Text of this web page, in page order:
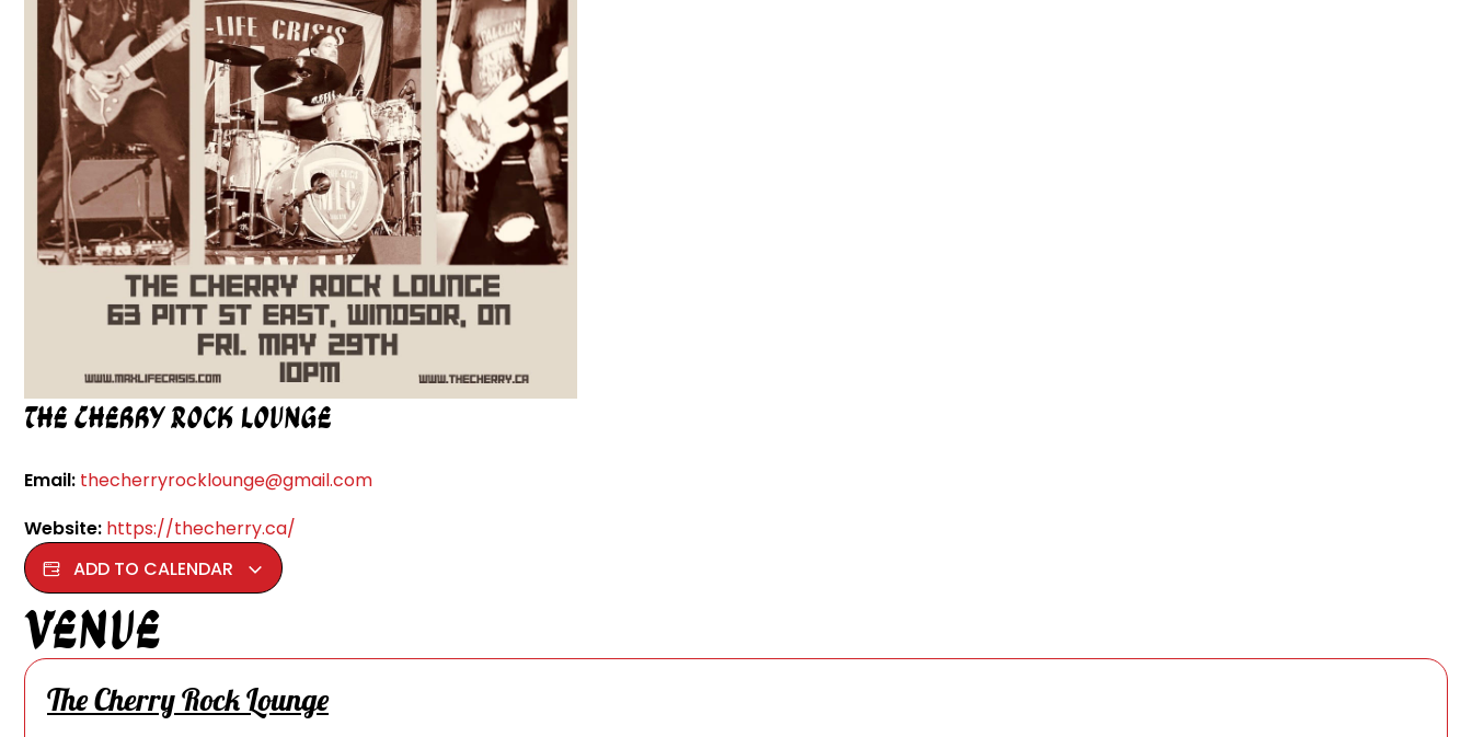
The Cherry Rock Lounge
Email: thecherryrocklounge@gmail.com
Website: https://thecherry.ca/
ADD TO CALENDAR
Venue
The Cherry Rock Lounge